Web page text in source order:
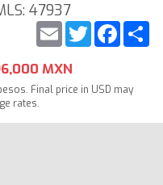
47937
Twitter
Email
MXN
Final price in USD may
rates.